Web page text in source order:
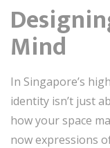
Mind
In Singapore’s
identity isn’t just
how your space
now expressions